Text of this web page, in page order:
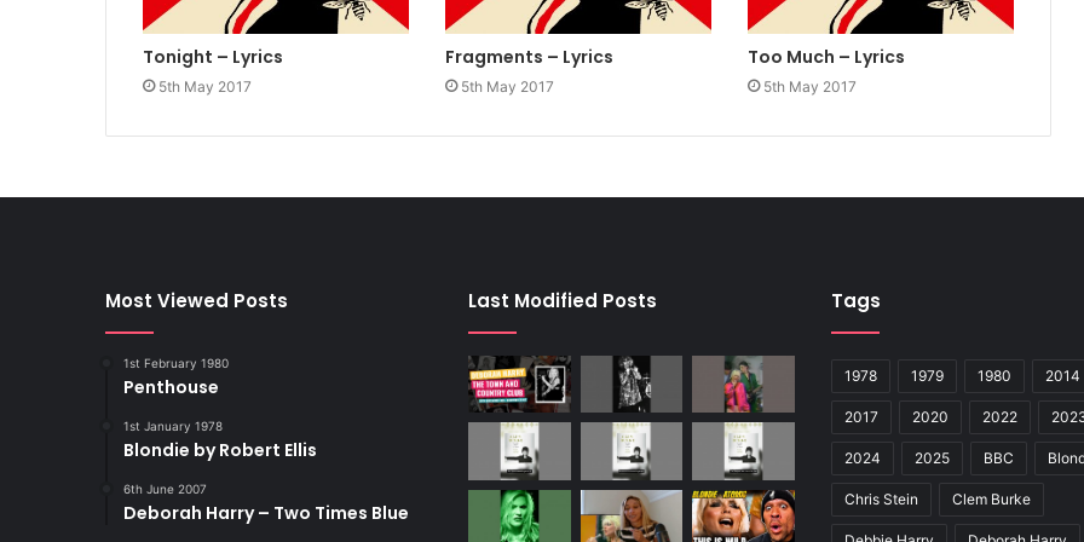
Tonight – Lyrics
5th May 2017
Fragments – Lyrics
5th May 2017
Too Much – Lyrics
5th May 2017
Most Viewed Posts
1st February 1980
Penthouse
1st January 1978
Blondie by Robert Ellis
6th June 2007
Deborah Harry – Two Times Blue
Last Modified Posts Tags
1978 1979 1980 2014
2017 2020 2022
2024 2025 BBC
Chris Stein Clem Burke